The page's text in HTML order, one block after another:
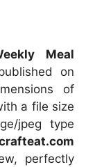
Meal
on
of
a file size
jpeg type
perfectly